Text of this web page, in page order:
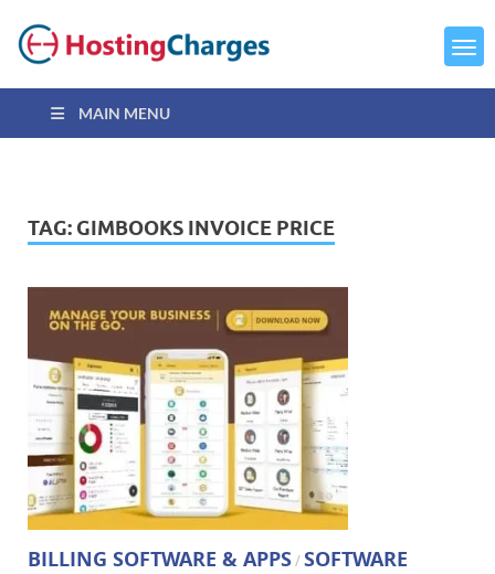
MAIN MENU
TAG: GIMBOOKS INVOICE PRICE
BILLING SOFTWARE & APPS/SOFTWARE